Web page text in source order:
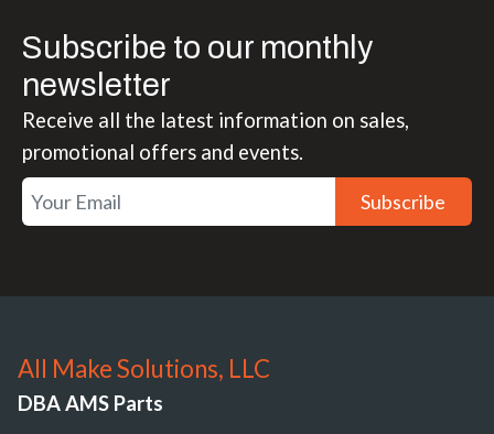
Subscribe to our monthly
newsletter
Receive all the latest information on sales,
promotional offers and events.
Subscribe
All Make Solutions, LLC
DBA AMS Parts